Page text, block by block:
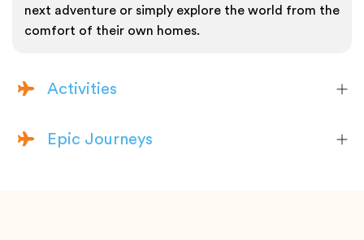
next adventure or simply explore the world from the
comfort of their own homes.
Activities
Epic Journeys